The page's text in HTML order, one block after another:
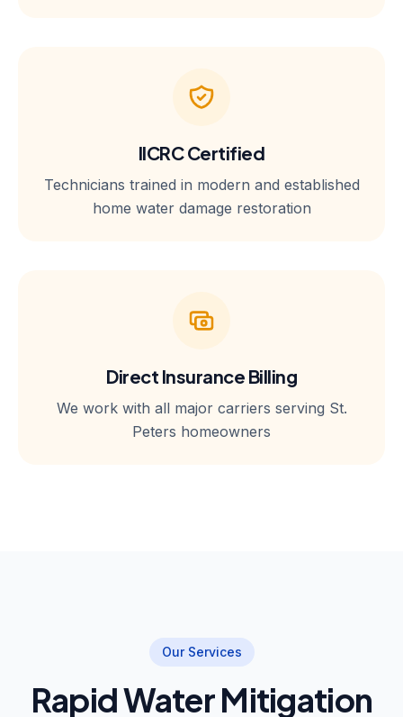
IICRC Certified
Technicians trained in modern and established
home water damage restoration
Direct Insurance Billing
We work with all major carriers serving St.
Peters homeowners
Our Services
Rapid Water Mitigation